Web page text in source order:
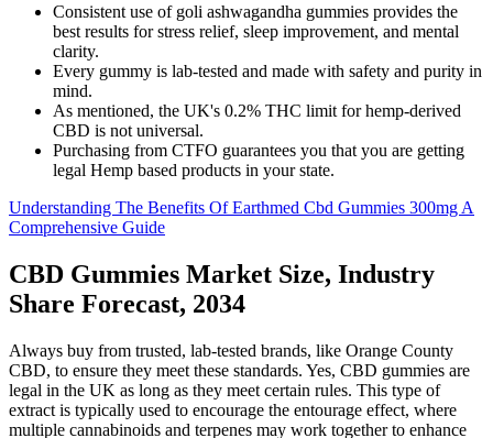
Consistent use of goli ashwagandha gummies provides the
best results for stress relief, sleep improvement, and mental
clarity.
Every gummy is lab-tested and made with safety and purity in
mind.
As mentioned, the UK's 0.2% THC limit for hemp-derived
CBD is not universal.
Purchasing from CTFO guarantees you that you are getting
legal Hemp based products in your state.
Understanding The Benefits Of Earthmed Cbd Gummies 300mg A
Comprehensive Guide
CBD Gummies Market Size, Industry
Share Forecast, 2034
Always buy from trusted, lab-tested brands, like Orange County
CBD, to ensure they meet these standards. Yes, CBD gummies are
legal in the UK as long as they meet certain rules. This type of
extract is typically used to encourage the entourage effect, where
multiple cannabinoids and terpenes may work together to enhance